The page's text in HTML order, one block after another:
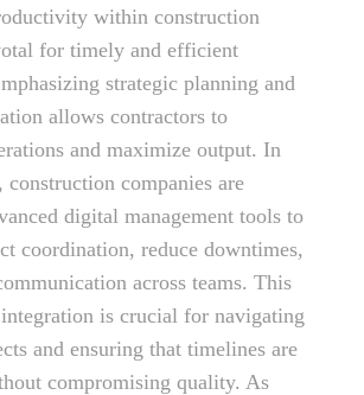
within construction
for timely and efficient
strategic planning and
allows contractors to
and maximize output. In
construction companies are
digital management tools to
coordination, reduce downtimes,
across teams. This
is crucial for navigating
and ensuring that timelines are
compromising quality. As